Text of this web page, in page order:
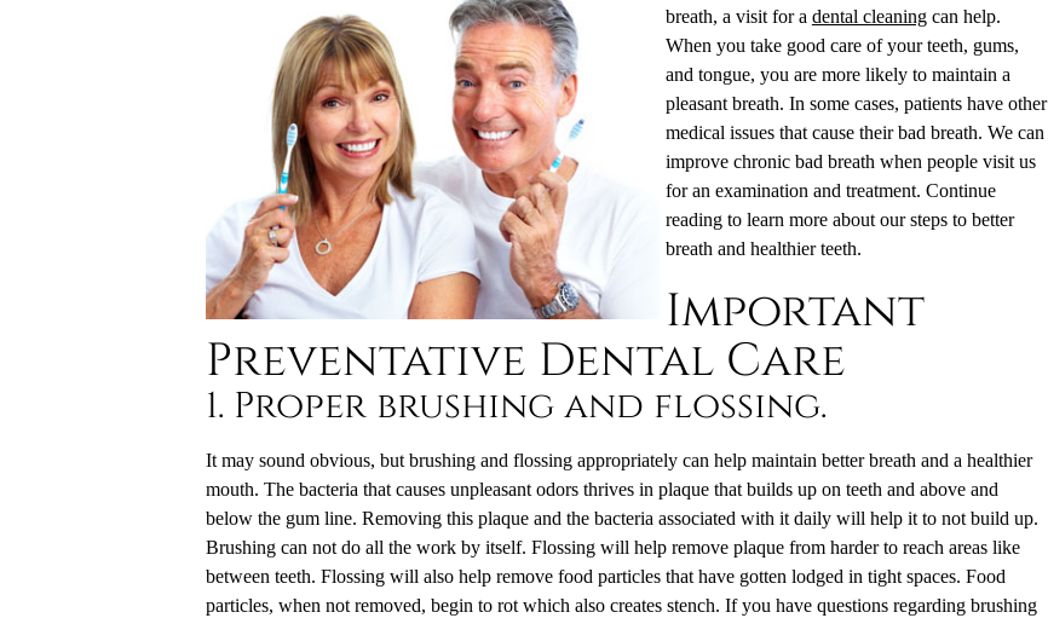
breath, a visit for a dental cleaningcan help.
When you take good care of your teeth, gums,
and tongue, you are more likely to maintain a
pleasant breath. In some cases, patients have other
medical issues that cause their bad breath. We can
improve chronic bad breath when people visit us
for an examination and treatment. Continue
reading to learn more about our steps to better
breath and healthier teeth.
Important
Preventative Dental Care
1. Proper brushing and flossing.
It may sound obvious, but brushing and flossing appropriately can help maintain better breath and a healthier
mouth. The bacteria that causes unpleasant odors thrives in plaque that builds up on teeth and above and
below the gum line. Removing this plaque and the bacteria associated with it daily will help it to not build up.
Brushing can not do all the work by itself. Flossing will help remove plaque from harder to reach areas like
between teeth. Flossing will also help remove food particles that have gotten lodged in tight spaces. Food
particles, when not removed, begin to rot which also creates stench. If you have questions regarding brushing